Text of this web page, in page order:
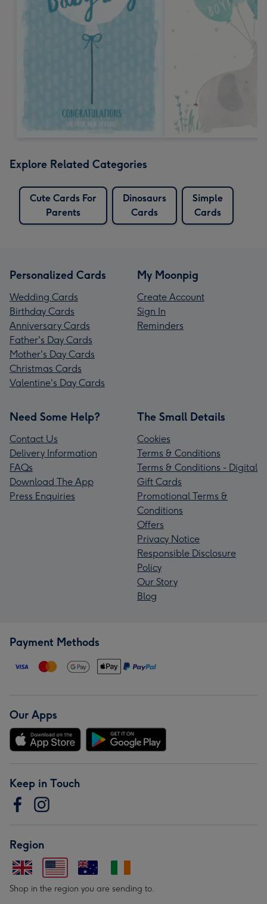
Explore Related Categories
Cute Cards For
Parents
Dinosaurs
Cards
Simple
Cards
Personalized Cards
Wedding Cards
Birthday Cards
Anniversary Cards
Father's Day Cards
Mother's Day Cards
Christmas Cards
Valentine's Day Cards
My Moonpig
Create Account
Sign In
Reminders
Need Some Help?
Contact Us
Delivery Information
FAQs
Download The App
Press Enquiries
The Small Details
Cookies
Terms & Conditions
Terms & Conditions - Digital
Gift Cards
Promotional Terms &
Conditions
Offers
Privacy Notice
Responsible Disclosure
Policy
Our Story
Blog
Payment Methods
Our Apps
Keep in Touch
Region
Shop in the region you are sending to.